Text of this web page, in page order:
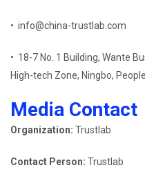
• info@china-trustlab.com
• 18-7 No. 1 Building, Wante
High-tech Zone, Ningbo,
Media Contact
Organization: Trustlab
Contact Person: Trustlab